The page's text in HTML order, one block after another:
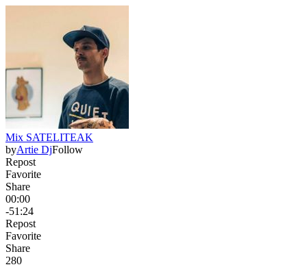
Mix SATELITEAK
byArtie DjFollow
Repost
Favorite
Share
00:00
-51:24
Repost
Favorite
Share
280